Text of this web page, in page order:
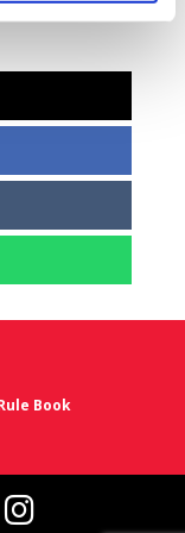
Book